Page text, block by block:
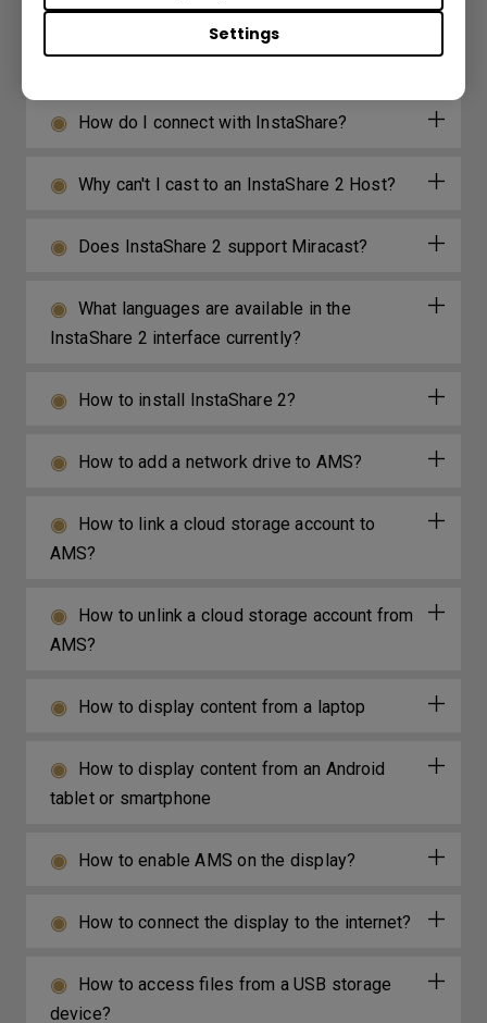
Settings
Where can I download InstaShare App for
Android/iOS/Windows/MAC OS?
How do I connect with InstaShare?
Why can't I cast to an InstaShare 2 Host?
Does InstaShare 2 support Miracast?
What languages are available in the
InstaShare 2 interface currently?
How to install InstaShare 2?
How to add a network drive to AMS?
How to link a cloud storage account to
AMS?
How to unlink a cloud storage account from
AMS?
How to display content from a laptop
How to display content from an Android
tablet or smartphone
How to enable AMS on the display?
How to connect the display to the internet?
How to access files from a USB storage
device?